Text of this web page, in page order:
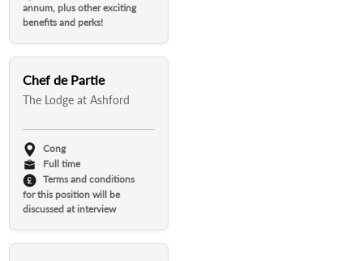
annum, plus other exciting
benefits and perks!
Chef de Partie
The Lodge at Ashford
Cong
Full time
Terms and conditions
for this position will be
discussed at interview